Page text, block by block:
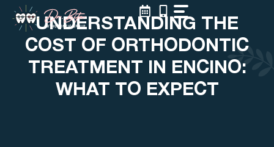
content UNDERSTANDING THE
COST OF ORTHODONTIC
TREATMENT IN ENCINO:
WHAT TO EXPECT